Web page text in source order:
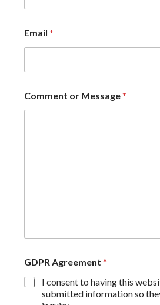
Email *
Comment or Message*
GDPR Agreement *
I consent to having this
submitted information so